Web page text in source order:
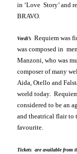
in ‘Love Story’ and
BRAVO.
Verdi’s Requiem was
was composed in
Manzoni, who was
composer of many
Aida, Otello and
world today.
considered to be an
and theatrical flair to
favourite.
Tickets are available from